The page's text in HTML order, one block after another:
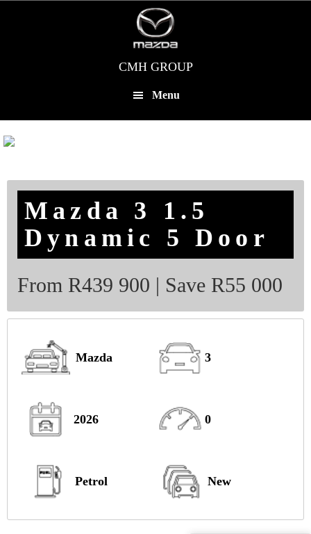
CMH GROUP
Menu
Mazda 3 1.5
Dynamic 5 Door
From R439 900 | Save R55 000
Mazda 3
2026 0
Petrol New